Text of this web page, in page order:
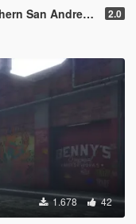
Super Sport Series) 2.0
1.678 42